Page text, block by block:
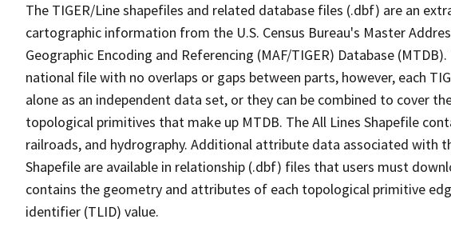
The TIGER/Line shapefiles and related database files (.dbf) are an
cartographic information from the U.S. Census Bureau's Master
Geographic Encoding and Referencing (MAF/TIGER) Database
national file with no overlaps or gaps between parts, however, each
alone as an independent data set, or they can be combined to cover
topological primitives that make up MTDB. The All Lines Shapefile
railroads, and hydrography. Additional attribute data associated with
Shapefile are available in relationship (.dbf) files that users must
contains the geometry and attributes of each topological primitive
identifier (TLID) value.